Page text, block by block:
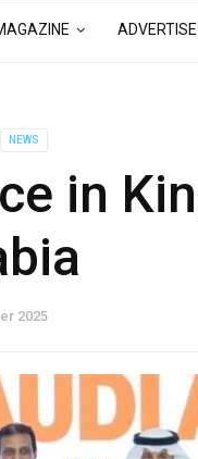
ADVERTISE
NEWS
in
2025